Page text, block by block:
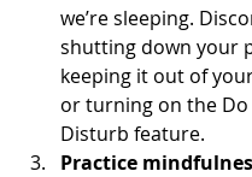
we’re sleeping.
shutting down your
keeping it out of
or turning on the
Disturb feature.
Practice